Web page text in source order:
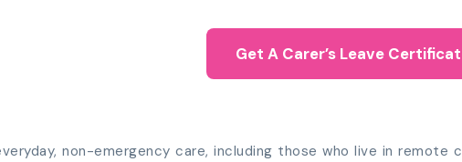
Get A Carer’s Leave
non-emergency care, including those who live in